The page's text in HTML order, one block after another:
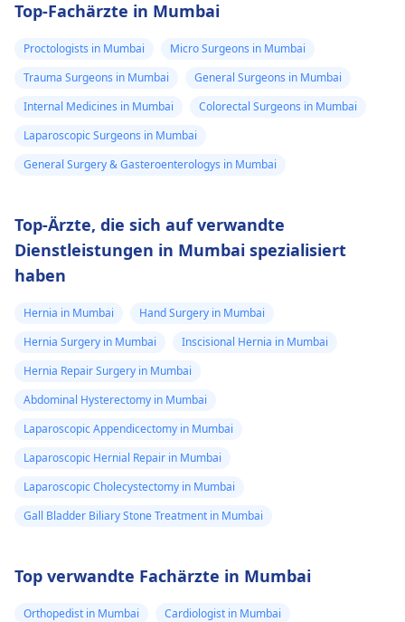
Top-Fachärzte in Mumbai
Proctologists in Mumbai
Micro Surgeons in Mumbai
Trauma Surgeons in Mumbai
General Surgeons in Mumbai
Internal Medicines in Mumbai
Colorectal Surgeons in Mumbai
Laparoscopic Surgeons in Mumbai
General Surgery & Gasteroenterologys in Mumbai
Top-Ärzte, die sich auf verwandte
Dienstleistungen in Mumbai spezialisiert
haben
Hernia in Mumbai
Hand Surgery in Mumbai
Hernia Surgery in Mumbai
Inscisional Hernia in Mumbai
Hernia Repair Surgery in Mumbai
Abdominal Hysterectomy in Mumbai
Laparoscopic Appendicectomy in Mumbai
Laparoscopic Hernial Repair in Mumbai
Laparoscopic Cholecystectomy in Mumbai
Gall Bladder Biliary Stone Treatment in Mumbai
Top verwandte Fachärzte in Mumbai
Orthopedist in Mumbai
Cardiologist in Mumbai